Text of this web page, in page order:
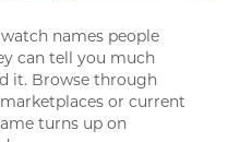
names people
can tell you much
it. Browse through
or current
turns up on